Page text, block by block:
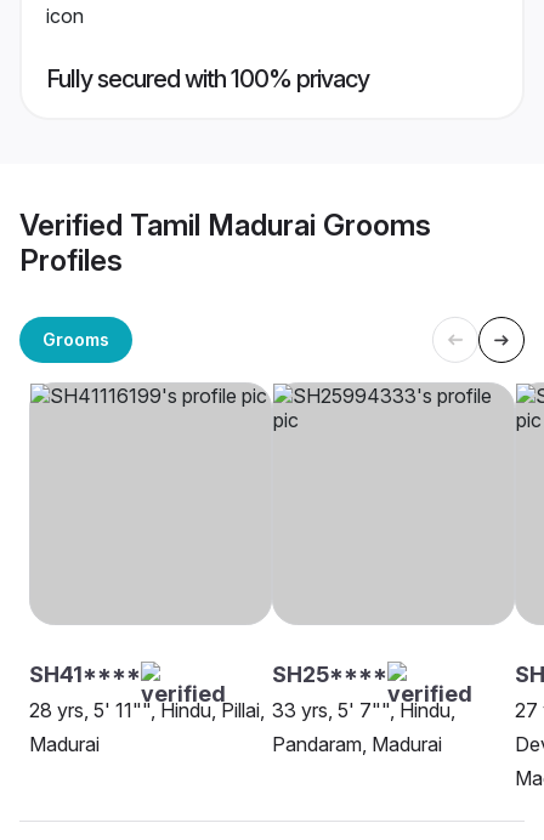
Fully secured with 100% privacy
Verified Tamil Madurai Grooms
Profiles
Grooms
SH41****
28 yrs, 5' 11"", Hindu, Pillai,
Madurai
SH25****
33 yrs, 5' 7"", Hindu,
Pandaram, Madurai
27